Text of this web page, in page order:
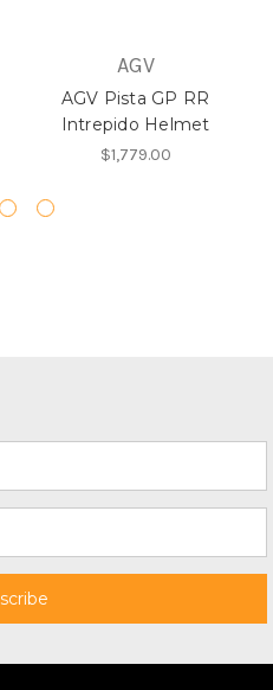
AGV
AGV Pista GP RR
Intrepido Helmet
$1,779.00